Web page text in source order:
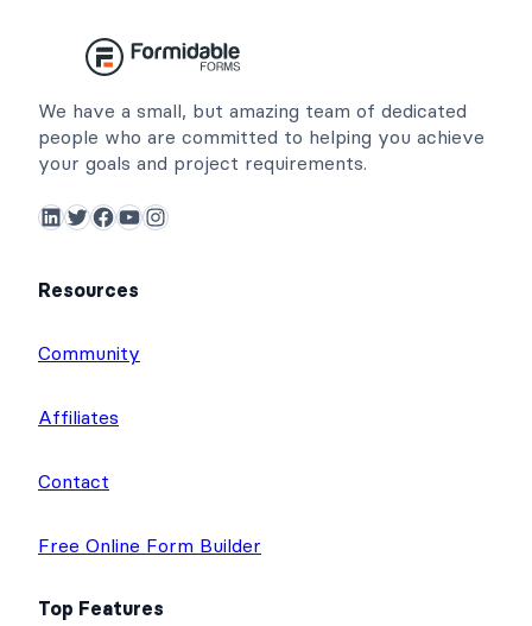
We have a small, but amazing team of dedicated
people who are committed to helping you achieve
your goals and project requirements.
LinkedIn Twitter Facebook YouTube Instagram
Resources
Community
Affiliates
Contact
Free Online Form Builder
Top Features